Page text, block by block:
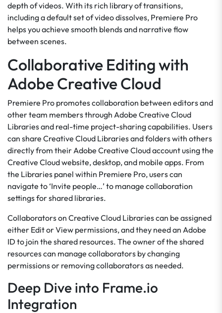
depth of videos. With its rich library of transitions,
including a default set of video dissolves, Premiere Pro
helps you achieve smooth blends and narrative flow
between scenes.
Collaborative Editing with
Adobe Creative Cloud
Premiere Pro promotes collaboration between editors and
other team members through Adobe Creative Cloud
Libraries and real-time project-sharing capabilities. Users
can share Creative Cloud Libraries and folders with others
directly from their Adobe Creative Cloud account using the
Creative Cloud website, desktop, and mobile apps. From
the Libraries panel within Premiere Pro, users can
navigate to ‘Invite people…’ to manage collaboration
settings for shared libraries.
Collaborators on Creative Cloud Libraries can be assigned
either Edit or View permissions, and they need an Adobe
ID to join the shared resources. The owner of the shared
resources can manage collaborators by changing
permissions or removing collaborators as needed.
Deep Dive into Frame.io
Integration